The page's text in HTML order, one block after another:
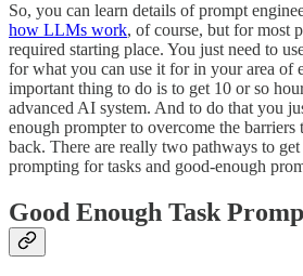
So, you can learn details of prompt
how LLMs work, of course, but for most
required starting place. You just need to
for what you can use it for in your area of
important thing to do is to get 10 or so
advanced AI system. And to do that you
enough prompter to overcome the
back. There are really two pathways to
prompting for tasks and good-enough
Good Enough Task